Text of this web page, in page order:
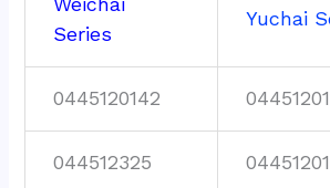
Series
Yuchai
0445120142
044512325